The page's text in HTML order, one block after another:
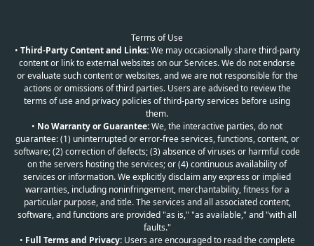
Terms of Use
• Third-Party Content and Links:We may occasionally share third-party
content or link to external websites on our Services. We do not endorse
or evaluate such content or websites, and we are not responsible for the
actions or omissions of third parties. Users are advised to review the
terms of use and privacy policies of third-party services before using
them.
• No Warranty or Guarantee:We, the interactive parties, do not
guarantee: (1) uninterrupted or error-free services, functions, content, or
software; (2) correction of defects; (3) absence of viruses or harmful code
on the servers hosting the services; or (4) continuous availability of
services or information. We explicitly disclaim any express or implied
warranties, including noninfringement, merchantability, fitness for a
particular purpose, and title. The services and all associated content,
software, and functions are provided "as is," "as available," and "with all
faults."
• Full Terms and Privacy:Users are encouraged to read the complete